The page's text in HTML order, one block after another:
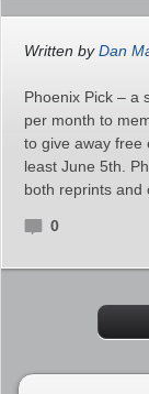
Written byDan
Phoenix Pick – a
per month to
to give away free
least June 5th.
both reprints
0